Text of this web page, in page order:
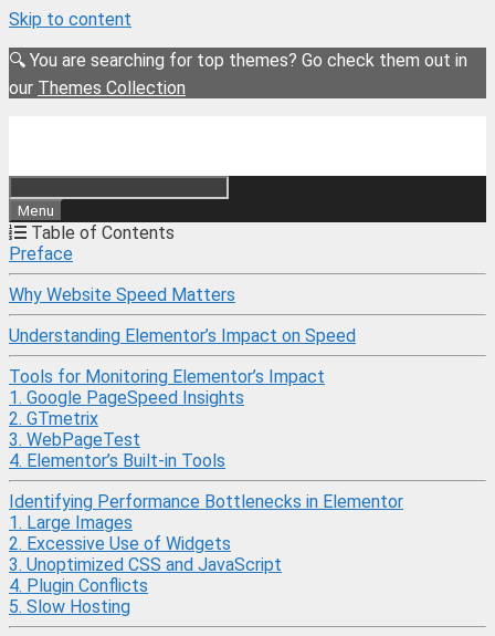
Skip to content
🔍 You are searching for top themes? Go check them out in
our Themes Collection
Menu
Table of Contents
Preface
Why Website Speed Matters
Understanding Elementor’s Impact on Speed
Tools for Monitoring Elementor’s Impact
1. Google PageSpeed Insights
2. GTmetrix
3. WebPageTest
4. Elementor’s Built-in Tools
Identifying Performance Bottlenecks in Elementor
1. Large Images
2. Excessive Use of Widgets
3. Unoptimized CSS and JavaScript
4. Plugin Conflicts
5. Slow Hosting